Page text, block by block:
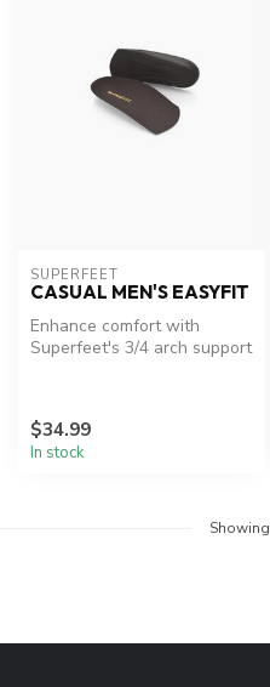
SUPERFEET
CASUAL MEN'S EASYFIT
Enhance comfort with
Superfeet's 3/4 arch support
$34.99
In stock
Showing